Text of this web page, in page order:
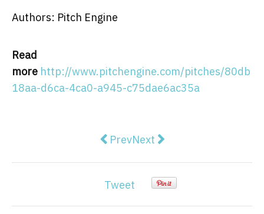
Authors: Pitch Engine
Read
more http://www.pitchengine.com/pitches/80db
18aa-d6ca-4ca0-a945-c75dae6ac35a
Previous article: Market
PrevNext article: Spain 2021
Next
Tweet